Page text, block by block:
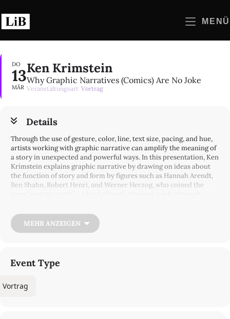
Inhalt
springen
MENÜ
DO
13
MÄR
Ken Krimstein
Why Graphic Narratives (Comics) Are No Joke
Veranstaltungsart Vortrag
Details
Through the use of gesture, color, line, text size, pacing, and hue,
artists working with graphic narrative can amplify the meaning of
a story in unexpected and powerful ways. In this presentation, Ken
Krimstein explains graphic narrative by drawing on ideas about
the function of story and form by figures such as Hannah Arendt,
Ben Shahn, Robert Henri, and Werner Herzog, who coined the
examples of “ecstatic truth” in his own work and explores graphic
narratives ranging from Ernie Bushmiller’s comic strip
Marjane Satrapi’sPersepolis
Watch Livestream
MEHR ANZEIGEN
Event Type
Vortrag